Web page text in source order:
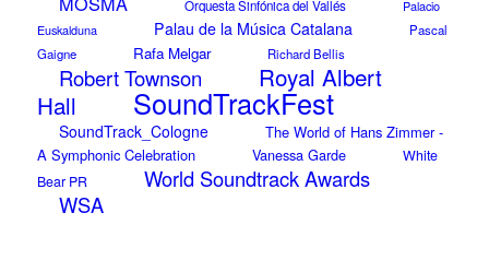
Orquesta Sinfónica del Vallés
Palacio
Euskalduna
Palau de la Música Catalana
Pascal
Gaigne
Rafa Melgar Richard Bellis
Robert Townson
Royal Albert
Hall
SoundTrackFest
SoundTrack_Cologne
The World of Hans Zimmer -
A Symphonic Celebration
Vanessa Garde
White
Bear PR
World Soundtrack Awards
WSA